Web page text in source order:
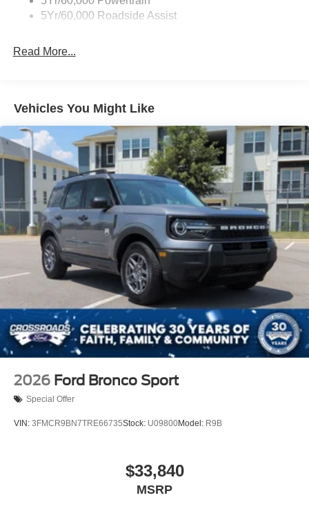
Fixed Rear Window w/Wiper and Defroster
Galvanized Steel/Aluminum Panels
Lip Spoiler
Perimeter/Approach Lights
Power Liftgate/Tailgate Rear Cargo Access
Running Boards
Speed Sensitive Rain Detecting Variable Intermittent
Wipers
Stainless Steel Side Windows Trim and Black Front
Windshield Trim
Steel Spare Wheel
Tailgate/Rear Door Lock Included w/Power Door Locks
Tires: P275/60R20 All Season BSW
Wheels: 20" x 8.5" Ebony Bright Machined Aluminum
5Yr/60,000 Roadside Assist
Read More...
Vehicles You Might Like
2026 Ford Bronco Sport
Special Offer
VIN: 3FMCR9BN7TRE66735Stock: U09800Model: R9B
$33,840
MSRP